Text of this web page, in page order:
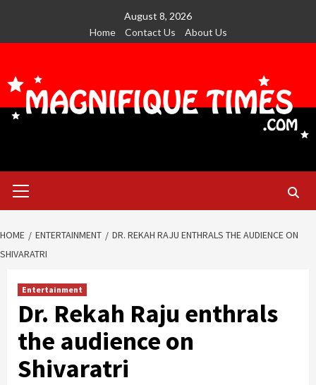
content
August 8, 2026
Home
Contact Us About Us
Menu
HOME ENTERTAINMENT
DR. REKAH RAJU ENTHRALS THE AUDIENCE ON
SHIVARATRI
Entertainment
Dr. Rekah Raju enthrals
the audience on
Shivaratri